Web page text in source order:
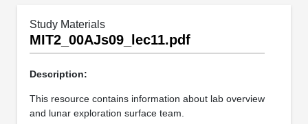
Study Materials
MIT2_00AJs09_lec11.pdf
Description:
This resource contains information about lab overview
and lunar exploration surface team.